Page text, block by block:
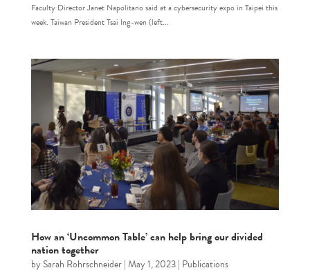
Faculty Director Janet Napolitano said at a cybersecurity expo in Taipei this
week. Taiwan President Tsai Ing-wen (left...
How an ‘Uncommon Table’ can help bring our divided
nation together
bySarah Rohrschneider|May 1, 2023| Publications